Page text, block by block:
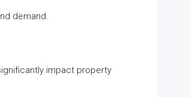
demand.
impact property